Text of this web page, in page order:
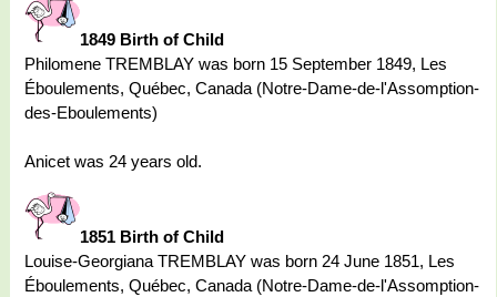
1849 Birth of Child
Philomene TREMBLAY was born 15 September 1849, Les
Éboulements, Québec, Canada (Notre-Dame-de-l'Assomption-
des-Eboulements)
Anicet was 24 years old.
1851 Birth of Child
Louise-Georgiana TREMBLAY was born 24 June 1851, Les
Éboulements, Québec, Canada (Notre-Dame-de-l'Assomption-